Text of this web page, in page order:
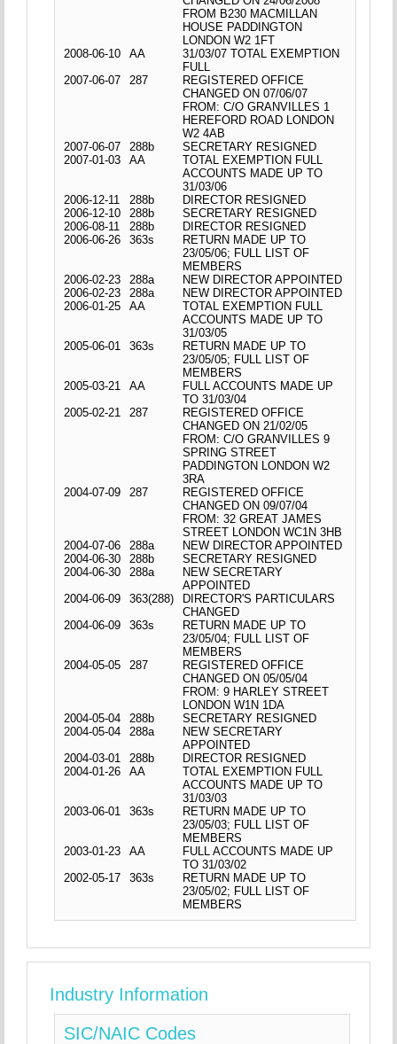
FROM B230 MACMILLAN
HOUSE PADDINGTON
LONDON W2 1FT
2008-06-10
AA
31/03/07 TOTAL EXEMPTION
FULL
2007-06-07
287
REGISTERED OFFICE
CHANGED ON 07/06/07
FROM: C/O GRANVILLES 1
HEREFORD ROAD LONDON
W2 4AB
2007-06-07
288b
SECRETARY RESIGNED
2007-01-03
AA
TOTAL EXEMPTION FULL
ACCOUNTS MADE UP TO
31/03/06
2006-12-11
288b
DIRECTOR RESIGNED
2006-12-10
288b
SECRETARY RESIGNED
2006-08-11
288b
DIRECTOR RESIGNED
2006-06-26
363s
RETURN MADE UP TO
23/05/06; FULL LIST OF
MEMBERS
2006-02-23
288a
NEW DIRECTOR APPOINTED
2006-02-23
288a
NEW DIRECTOR APPOINTED
2006-01-25
AA
TOTAL EXEMPTION FULL
ACCOUNTS MADE UP TO
31/03/05
2005-06-01
363s
RETURN MADE UP TO
23/05/05; FULL LIST OF
MEMBERS
2005-03-21
AA
FULL ACCOUNTS MADE UP
TO 31/03/04
2005-02-21
287
REGISTERED OFFICE
CHANGED ON 21/02/05
FROM: C/O GRANVILLES 9
SPRING STREET
PADDINGTON LONDON W2
3RA
2004-07-09
287
REGISTERED OFFICE
CHANGED ON 09/07/04
FROM: 32 GREAT JAMES
STREET LONDON WC1N 3HB
2004-07-06
288a
NEW DIRECTOR APPOINTED
2004-06-30
288b
SECRETARY RESIGNED
2004-06-30
288a
NEW SECRETARY
APPOINTED
2004-06-09
363(288)
DIRECTOR'S PARTICULARS
CHANGED
2004-06-09
363s
RETURN MADE UP TO
23/05/04; FULL LIST OF
MEMBERS
2004-05-05
287
REGISTERED OFFICE
CHANGED ON 05/05/04
FROM: 9 HARLEY STREET
LONDON W1N 1DA
2004-05-04
288b
SECRETARY RESIGNED
2004-05-04
288a
NEW SECRETARY
APPOINTED
2004-03-01
288b
DIRECTOR RESIGNED
2004-01-26
AA
TOTAL EXEMPTION FULL
ACCOUNTS MADE UP TO
31/03/03
2003-06-01
363s
RETURN MADE UP TO
23/05/03; FULL LIST OF
MEMBERS
2003-01-23
AA
FULL ACCOUNTS MADE UP
TO 31/03/02
2002-05-17
363s
RETURN MADE UP TO
23/05/02; FULL LIST OF
MEMBERS
Industry Information
SIC/NAIC Codes